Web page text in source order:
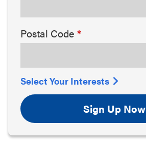
Postal Code
Select Your Interests
Sign Up Now